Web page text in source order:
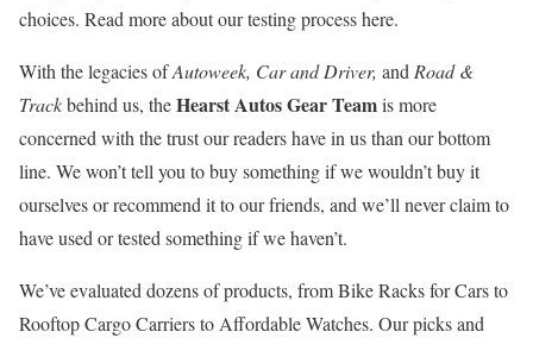
choices. Read more about our testing process here.
With the legacies ofAutoweek, Car and Driver, andRoad &
Trackbehind us, theHearst Autos Gear Teamis more
concerned with the trust our readers have in us than our bottom
line. We won’t tell you to buy something if we wouldn’t buy it
ourselves or recommend it to our friends, and we’ll never claim to
have used or tested something if we haven’t.
We’ve evaluated dozens of products, from Bike Racks for Cars to
Rooftop Cargo Carriers to Affordable Watches. Our picks and